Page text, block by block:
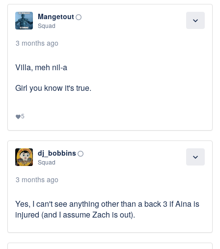
expand_more
Mangetout panorama_fish_eye
Squad
3 months ago
Villa, meh nil-a
Girl you know it's true.
favorite5
expand_more
dj_bobbins panorama_fish_eye
Squad
3 months ago
Yes, I can't see anything other than a back 3 if Aina is
injured (and I assume Zach is out).